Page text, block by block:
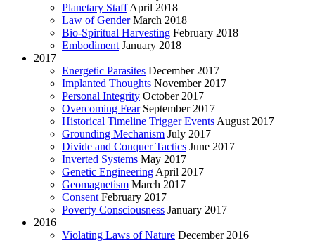
Planetary Staff April 2018
Law of Gender March 2018
Bio-Spiritual Harvesting February 2018
Embodiment January 2018
2017
Energetic Parasites December 2017
Implanted Thoughts November 2017
Personal Integrity October 2017
Overcoming Fear September 2017
Historical Timeline Trigger Events August 2017
Grounding Mechanism July 2017
Divide and Conquer Tactics June 2017
Inverted Systems May 2017
Genetic Engineering April 2017
Geomagnetism March 2017
Consent February 2017
Poverty Consciousness January 2017
2016
Violating Laws of Nature December 2016